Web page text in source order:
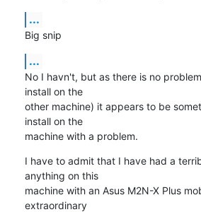
...
Big snip
...
No I havn't, but as there is no
install on the
other machine) it appears to be
install on the
machine with a problem.
I have to admit that I have had a
anything on this
machine with an Asus M2N-X Plus
extraordinary